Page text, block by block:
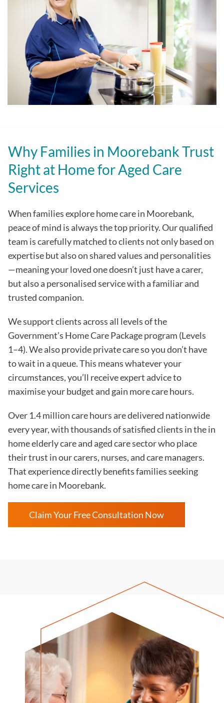
Why Families in Moorebank Trust
Right at Home for Aged Care
Services
When families explore home care in Moorebank,
peace of mind is always the top priority. Our qualified
team is carefully matched to clients not only based on
expertise but also on shared values and personalities
—meaning your loved one doesn’t just have a carer,
but also a personalised service with a familiar and
trusted companion.
We support clients across all levels of the
Government’s Home Care Package program (Levels
1–4). We also provide private care so you don’t have
to wait in a queue. This means whatever your
circumstances, you’ll receive expert advice to
maximise your budget and gain more care hours.
Over 1.4 million care hours are delivered nationwide
every year, with thousands of satisfied clients in the in
home elderly care and aged care sector who place
their trust in our carers, nurses, and care managers.
That experience directly benefits families seeking
home care in Moorebank.
Claim Your Free Consultation Now